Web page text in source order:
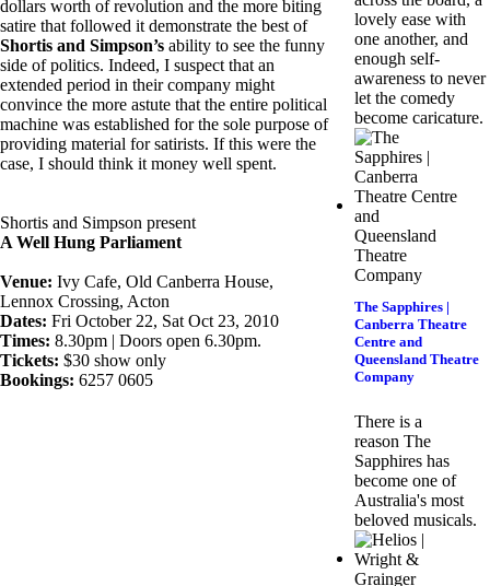
dollars worth of revolution and the more biting
satire that followed it demonstrate the best of
Shortis and Simpson’s ability to see the funny
side of politics. Indeed, I suspect that an
extended period in their company might
convince the more astute that the entire political
machine was established for the sole purpose of
providing material for satirists. If this were the
case, I should think it money well spent.
Shortis and Simpson present
A Well Hung Parliament
Venue: Ivy Cafe, Old Canberra House,
Lennox Crossing, Acton
Dates: Fri October 22, Sat Oct 23, 2010
Times: 8.30pm | Doors open 6.30pm.
Tickets: $30 show only
Bookings: 6257 0605
lovely ease with
one another, and
enough self-
awareness to never
let the comedy
become caricature.
The Sapphires |
Canberra Theatre
Centre and
Queensland Theatre
Company
There is a
reason The
Sapphires has
become one of
Australia's most
beloved musicals.